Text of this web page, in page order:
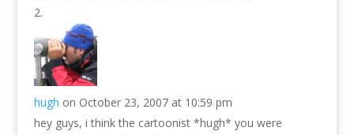
hugh on October 23, 2007 at 10:59 pm
hey guys, i think the cartoonist *hugh* you were